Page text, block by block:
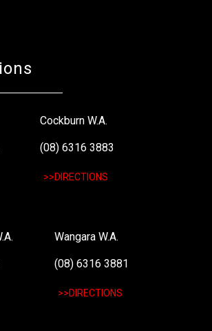
Cockburn W.A.
(08) 6316 3883
>>DIRECTIONS
Wangara W.A.
(08) 6316 3881
>>DIRECTIONS